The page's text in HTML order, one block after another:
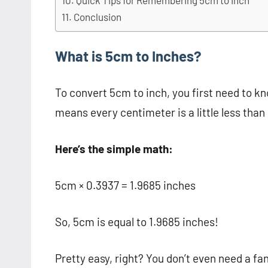
Conclusion
What is 5cm to Inches?
To convert 5cm to inch, you first need to
means every centimeter is a little less than
Here’s the simple math:
5cm × 0.3937 = 1.9685 inches
So, 5cm is equal to 1.9685 inches!
Pretty easy, right? You don’t even need a